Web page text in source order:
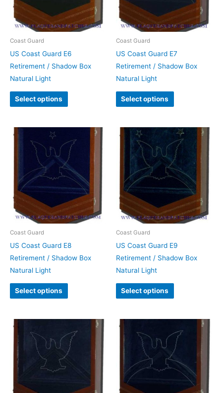
Coast Guard
US Coast Guard E6
Retirement / Shadow Box
Natural Light
Select options
Coast Guard
US Coast Guard E7
Retirement / Shadow Box
Natural Light
Select options
Coast Guard
US Coast Guard E8
Retirement / Shadow Box
Natural Light
Select options
Coast Guard
US Coast Guard E9
Retirement / Shadow Box
Natural Light
Select options